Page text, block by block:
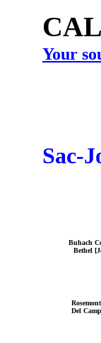
Your
Sac-
Buhach
Bethel
Del